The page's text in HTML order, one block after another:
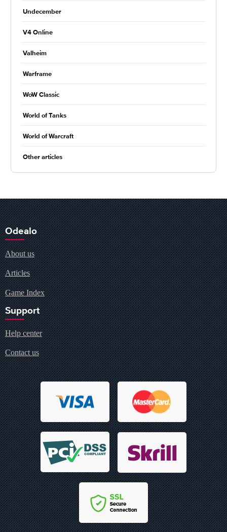
Undecember
V4 Online
Valheim
Warframe
WoW Classic
World of Tanks
World of Warcraft
Other articles
Odealo
About us
Articles
Game Index
Support
Help center
Contact us